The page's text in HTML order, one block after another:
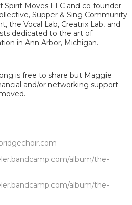
Spirit Moves LLC and co-founder
Supper & Sing Community
the Vocal Lab, Creatrix Lab, and
dedicated to the art of
in Ann Arbor, Michigan.
is free to share but Maggie
and/or networking support
album/the-
album/the-